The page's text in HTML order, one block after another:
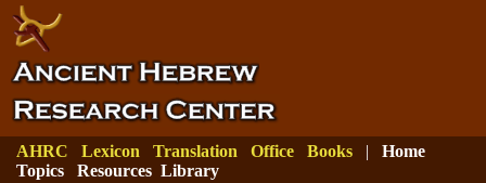
AHRC Lexicon Translation Office Books | Home
Topics
Resources Library